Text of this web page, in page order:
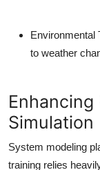
Environmental
to weather
Simulation
System modeling
training relies